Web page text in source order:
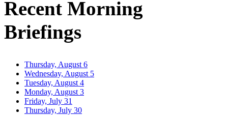
Recent Morning
Briefings
Thursday, August 6
Wednesday, August 5
Tuesday, August 4
Monday, August 3
Friday, July 31
Thursday, July 30